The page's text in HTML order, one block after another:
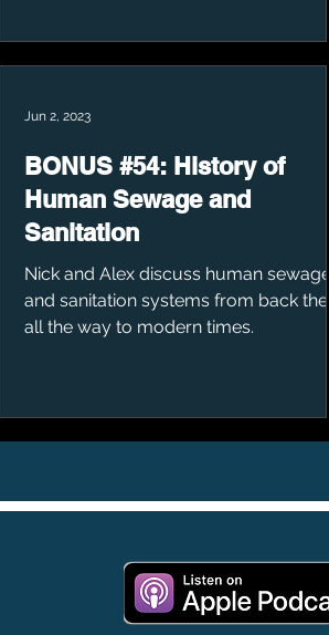
BONUS #54: History of
Human Sewage and
Sanitation
Nick and Alex discuss human sewage
and sanitation systems from back then
all the way to modern times.
Jun 2, 2023